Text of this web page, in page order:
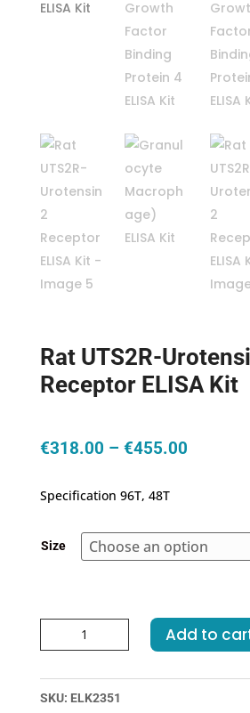
Rat UTS2R-
Receptor ELISA Kit
€318.00 – €455.00Price
€455.00
Specification 96T, 48T
Size
UTS2R-
Add to
SKU: ELK2351